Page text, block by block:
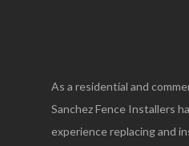
As a residential and
Sanchez Fence Installers
experience replacing and